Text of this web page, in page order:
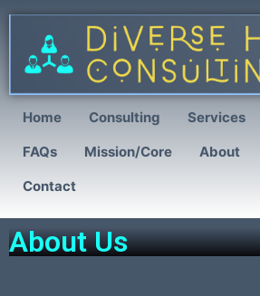
Home Consulting
Services
FAQs
Mission/Core
About
Contact
About Us